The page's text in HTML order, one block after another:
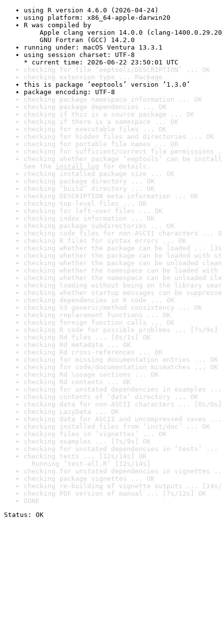
using R version 4.6.0 (2026-04-24)
using platform: x86_64-apple-darwin20
R was compiled by
Apple clang version 14.0.0 (clang-
GNU Fortran (GCC) 14.2.0
running under: macOS Ventura 13.3.1
using session charset: UTF-8
* current time: 2026-06-22 23:50:01 UTC
checking for file ‘eeptools/DESCRIPTION’ ... OK
checking extension type ... Package
this is package ‘eeptools’ version ‘1.3.0’
package encoding: UTF-8
checking package namespace information ... OK
checking package dependencies ... OK
checking if this is a source package ... OK
checking if there is a namespace ... OK
checking for executable files ... OK
checking for hidden files and directories ... OK
checking for portable file names ... OK
checking for sufficient/correct file permissions
checking whether package ‘eeptools’ can be
See the install log for details.
checking installed package size ... OK
checking package directory ... OK
checking ‘build’ directory ... OK
checking DESCRIPTION meta-information ... OK
checking top-level files ... OK
checking for left-over files ... OK
checking index information ... OK
checking package subdirectories ... OK
checking code files for non-ASCII characters ...
checking R files for syntax errors ... OK
checking whether the package can be loaded ...
checking whether the package can be loaded with
checking whether the package can be unloaded
checking whether the namespace can be loaded
checking whether the namespace can be unloaded
checking loading without being on the library
checking whether startup messages can be
checking dependencies in R code ... OK
checking S3 generic/method consistency ... OK
checking replacement functions ... OK
checking foreign function calls ... OK
checking R code for possible problems ... [7s/9s]
checking Rd files ... [0s/1s] OK
checking Rd metadata ... OK
checking Rd cross-references ... OK
checking for missing documentation entries ... OK
checking for code/documentation mismatches ... OK
checking Rd \usage sections ... OK
checking Rd contents ... OK
checking for unstated dependencies in examples ...
checking contents of ‘data’ directory ... OK
checking data for non-ASCII characters ... [0s/0s]
checking LazyData ... OK
checking data for ASCII and uncompressed saves ...
checking installed files from ‘inst/doc’ ... OK
checking files in ‘vignettes’ ... OK
checking examples ... [7s/9s] OK
checking for unstated dependencies in ‘tests’ ...
checking tests ... [12s/14s] OK
Running ‘test-all.R’ [12s/14s]
checking for unstated dependencies in vignettes
checking package vignettes ... OK
checking re-building of vignette outputs ... [14s/
checking PDF version of manual ... [7s/12s] OK
DONE
Status: OK